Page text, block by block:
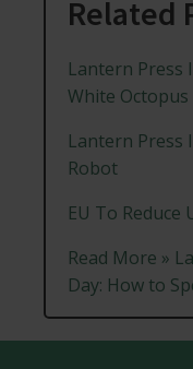
Related
Lantern Press
White Octopus
Lantern Press
Robot
EU To Reduce
Read More »
Day: How to